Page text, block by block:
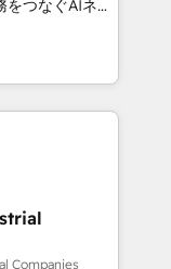
the Year
of the Year
you grow
Eliteの実装
AIエージェン
ケティング・営
ープ会社・部
築します。意
。 1️⃣
Companies